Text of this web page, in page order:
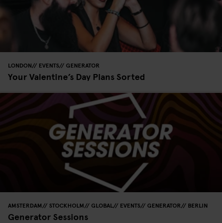
LONDON EVENTS GENERATOR
Your Valentine’s Day Plans Sorted
AMSTERDAM STOCKHOLM GLOBAL EVENTS GENERATOR BERLIN
Generator Sessions